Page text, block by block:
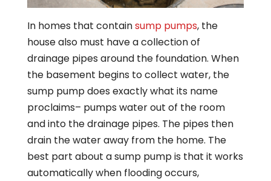
In homes that containsump pumps, the
house also must have a collection of
drainage pipes around the foundation. When
the basement begins to collect water, the
sump pump does exactly what its name
proclaims– pumps water out of the room
and into the drainage pipes. The pipes then
drain the water away from the home. The
best part about a sump pump is that it works
automatically when flooding occurs,